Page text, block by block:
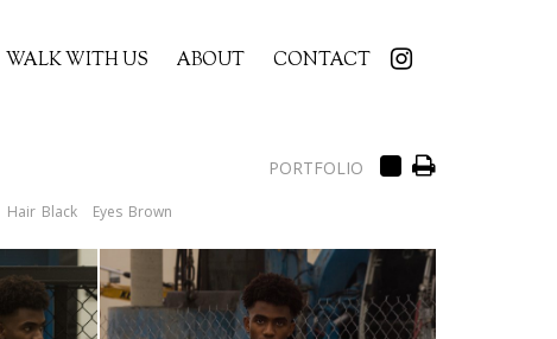
WALK WITH US ABOUT CONTACT
PORTFOLIO
Hair Black Eyes Brown